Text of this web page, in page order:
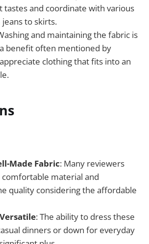
and coordinate with various
to skirts.
and maintaining the fabric is
benefit often mentioned by
clothing that fits into an
Made Fabric: Many reviewers
material and
quality considering the affordable
: The ability to dress these
dinners or down for everyday